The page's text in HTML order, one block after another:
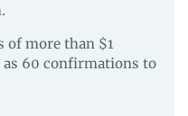
of more than $1
60 confirmations to